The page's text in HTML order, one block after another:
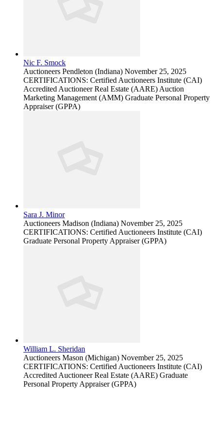
Nic F. Smock
Auctioneers Pendleton (Indiana) November 25, 2025
CERTIFICATIONS: Certified Auctioneers Institute (CAI)
Accredited Auctioneer Real Estate (AARE) Auction
Marketing Management (AMM) Graduate Personal Property
Appraiser (GPPA)
Sara J. Minor
Auctioneers Madison (Indiana) November 25, 2025
CERTIFICATIONS: Certified Auctioneers Institute (CAI)
Graduate Personal Property Appraiser (GPPA)
William L. Sheridan
Auctioneers Mason (Michigan) November 25, 2025
CERTIFICATIONS: Certified Auctioneers Institute (CAI)
Accredited Auctioneer Real Estate (AARE) Graduate
Personal Property Appraiser (GPPA)